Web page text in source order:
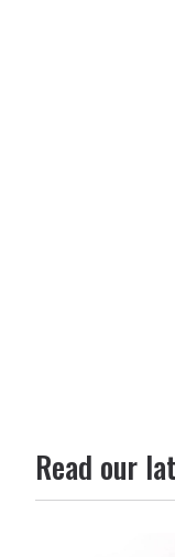
Read our